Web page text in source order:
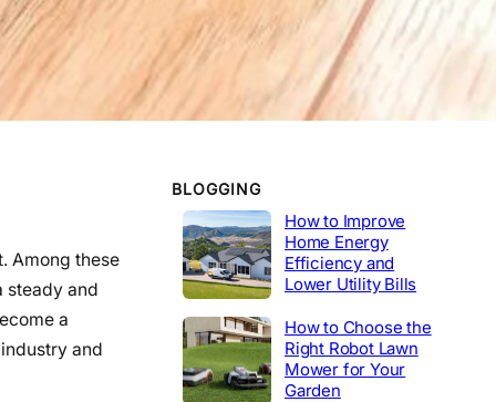
Among these
steady and
a
and
Product Engineer
Industrial
BLOGGING
How to Improve
Home Energy
Efficiency and
Lower Utility Bills
How to Choose the
Right Robot Lawn
Mower for Your
Garden